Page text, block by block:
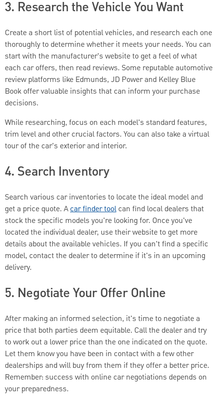
3. Research the Vehicle You Want
Create a short list of potential vehicles, and research each one
thoroughly to determine whether it meets your needs. You can
start with the manufacturer's website to get a feel of what
each car offers, then read reviews. Some reputable automotive
review platforms like Edmunds, JD Power and Kelley Blue
Book offer valuable insights that can inform your purchase
decisions.
While researching, focus on each model's standard features,
trim level and other crucial factors. You can also take a virtual
tour of the car's exterior and interior.
4. Search Inventory
Search various car inventories to locate the ideal model and
get a price quote. Acar finder tool can find local dealers that
stock the specific models you're looking for. Once you've
located the individual dealer, use their website to get more
details about the available vehicles. If you can't find a specific
model, contact the dealer to determine if it's in an upcoming
delivery.
5. Negotiate Your Offer Online
After making an informed selection, it's time to negotiate a
price that both parties deem equitable. Call the dealer and try
to work out a lower price than the one indicated on the quote.
Let them know you have been in contact with a few other
dealerships and will buy from them if they offer a better price.
Remember: success with online car negotiations depends on
your preparedness.